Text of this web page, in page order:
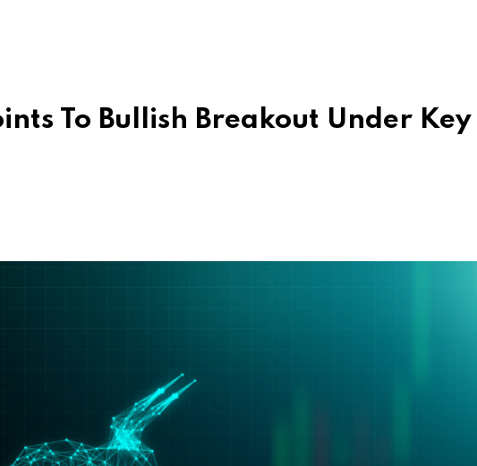
To Bullish Breakout Under